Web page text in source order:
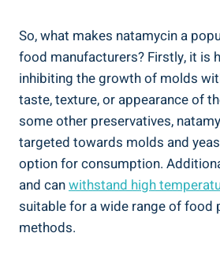
So,⁤ what makes natamycin a‌
food ⁣manufacturers? Firstly, it is
inhibiting the growth of molds
taste, texture, or appearance of⁣
some other preservatives,
targeted ⁢towards ⁣molds​ and
option for consumption.
and canwithstand high
suitable ‌for a wide‍ range‍ of food
methods.